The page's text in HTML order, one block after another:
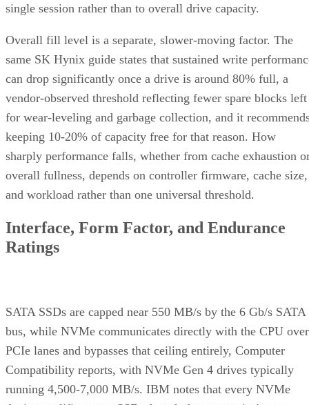
single session rather than to overall drive capacity.
Overall fill level is a separate, slower-moving factor. The
same SK Hynix guide states that sustained write
can drop significantly once a drive is around 80% full, a
vendor-observed threshold reflecting fewer spare blocks left
for wear-leveling and garbage collection, and it
keeping 10-20% of capacity free for that reason. How
sharply performance falls, whether from cache exhaustion
overall fullness, depends on controller firmware, cache size,
and workload rather than one universal threshold.
Interface, Form Factor, and Endurance
Ratings
SATA SSDs are capped near 550 MB/s by the 6 Gb/s SATA
bus, while NVMe communicates directly with the CPU over
PCIe lanes and bypasses that ceiling entirely, Computer
Compatibility reports, with NVMe Gen 4 drives typically
running 4,500-7,000 MB/s. IBM notes that every NVMe